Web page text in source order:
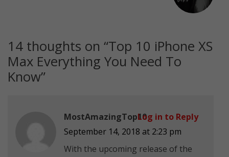
14 thoughts on “Top 10 iPhone XS
Max Everything You Need To
Know”
MostAmazingTop10
September 14, 2018 at 2:23 pm
With the upcoming release of the
Log in to Reply